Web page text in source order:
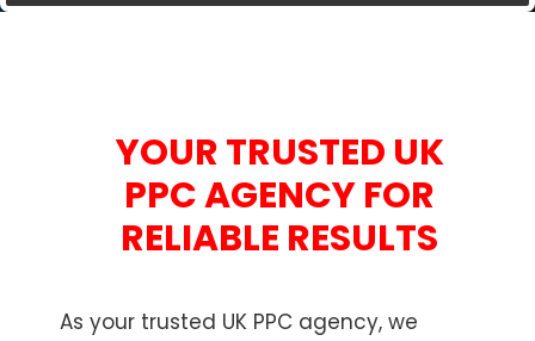
YOUR TRUSTED UK
PPC AGENCY FOR
RELIABLE RESULTS
As your trusted UK PPC agency, we